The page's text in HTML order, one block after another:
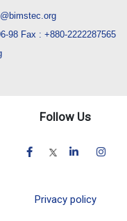
98 Fax : +880-2222287565
Follow Us
Privacy policy